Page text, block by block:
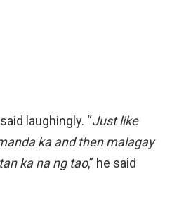
said laughingly. “Just like
ka and then malagay
ka na ng tao,” he said